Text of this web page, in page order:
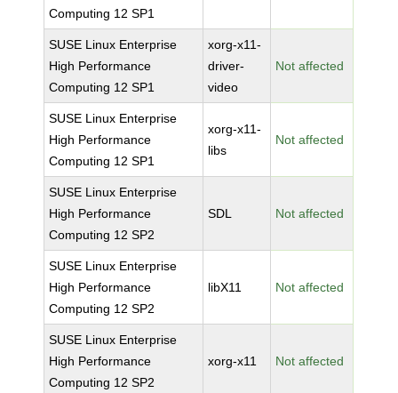
Computing 12 SP1
SUSE Linux Enterprise
High Performance
Computing 12 SP1
xorg-x11-
driver-
video
Not affected
SUSE Linux Enterprise
High Performance
Computing 12 SP1
xorg-x11-
libs
Not affected
SUSE Linux Enterprise
High Performance
Computing 12 SP2
SDL Not affected
SUSE Linux Enterprise
High Performance
Computing 12 SP2
libX11 Not affected
SUSE Linux Enterprise
High Performance
Computing 12 SP2
xorg-x11 Not affected